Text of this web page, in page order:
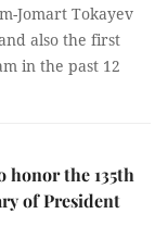
Jomart Tokayev
also the first
in the past 12
honor the 135th
of President